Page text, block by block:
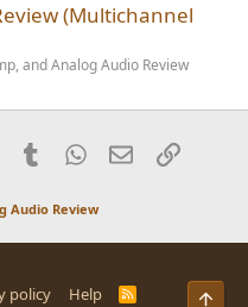
(Multichannel
and Analog Audio Review
PinterestTumblrWhatsApp
EmailLink
Audio Review
policy Help
R